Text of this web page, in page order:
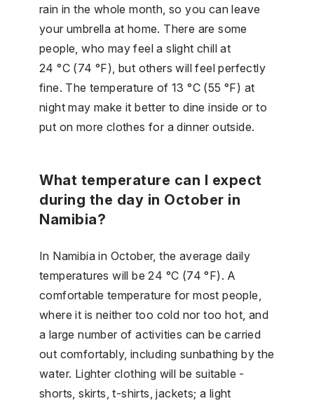
rain in the whole month, so you can leave
your umbrella at home. There are some
people, who may feel a slight chill at
24 °C (74 °F), but others will feel perfectly
fine. The temperature of 13 °C (55 °F) at
night may make it better to dine inside or to
put on more clothes for a dinner outside.
What temperature can I expect
during the day in October in
Namibia?
In Namibia in October, the average daily
temperatures will be 24 °C (74 °F). A
comfortable temperature for most people,
where it is neither too cold nor too hot, and
a large number of activities can be carried
out comfortably, including sunbathing by the
water. Lighter clothing will be suitable -
shorts, skirts, t-shirts, jackets; a light